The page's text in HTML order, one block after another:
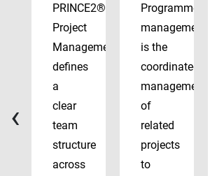
PRINCE2®
Project
Management
defines
a
clear
team
structure
across
Programme
management
is the
coordinated
management
of
related
projects
to
‹